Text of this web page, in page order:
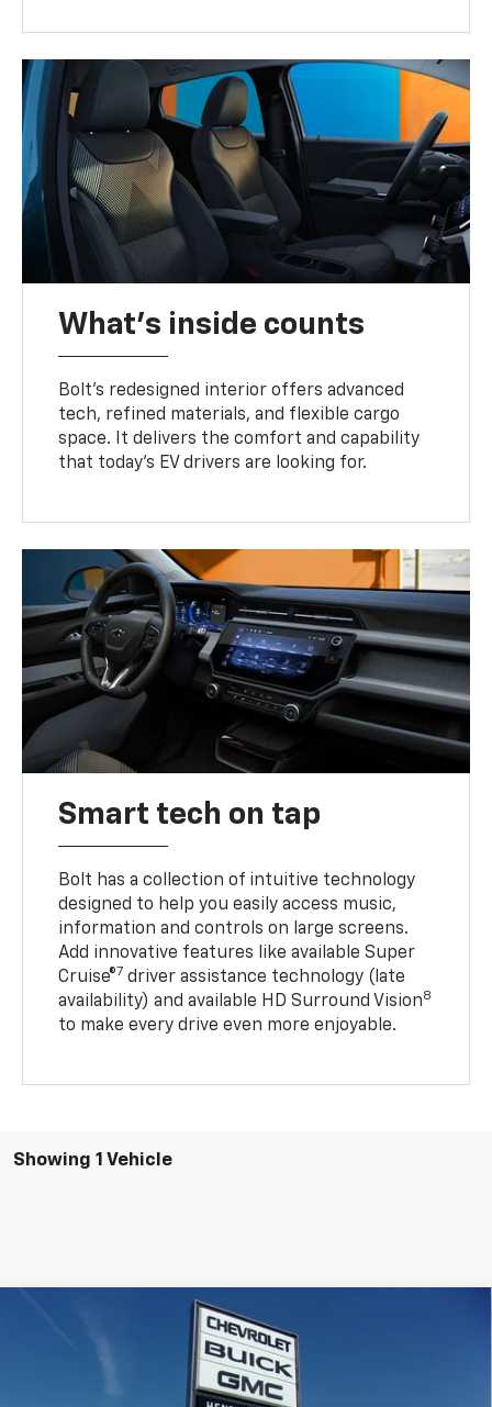
What's inside counts
Bolt’s redesigned interior offers advanced
tech, refined materials, and flexible cargo
space. It delivers the comfort and capability
that today’s EV drivers are looking for.
Smart tech on tap
Bolt has a collection of intuitive technology
designed to help you easily access music,
information and controls on large screens.
Add innovative features like available Super
Cruise®7 driver assistance technology (late
availability) and available HD Surround Vision8
to make every drive even more enjoyable.
Showing 1 Vehicle
Chevrolet BoltLT
Stock:4510Model: 1FF48